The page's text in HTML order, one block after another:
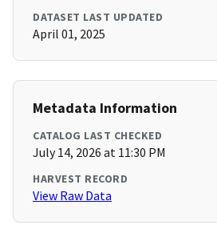
DATASET LAST UPDATED
April 01, 2025
Metadata Information
CATALOG LAST CHECKED
July 14, 2026 at 11:30 PM
HARVEST RECORD
View Raw Data